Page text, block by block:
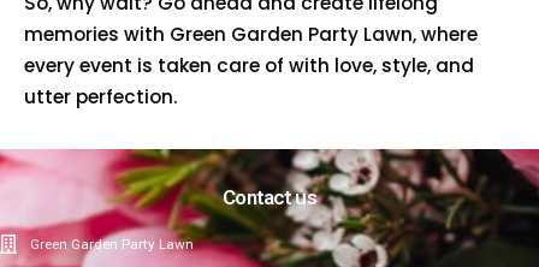
memories with Green Garden Party Lawn, where
every event is taken care of with love, style, and
utter perfection.
Contact us
Green Garden Party Lawn